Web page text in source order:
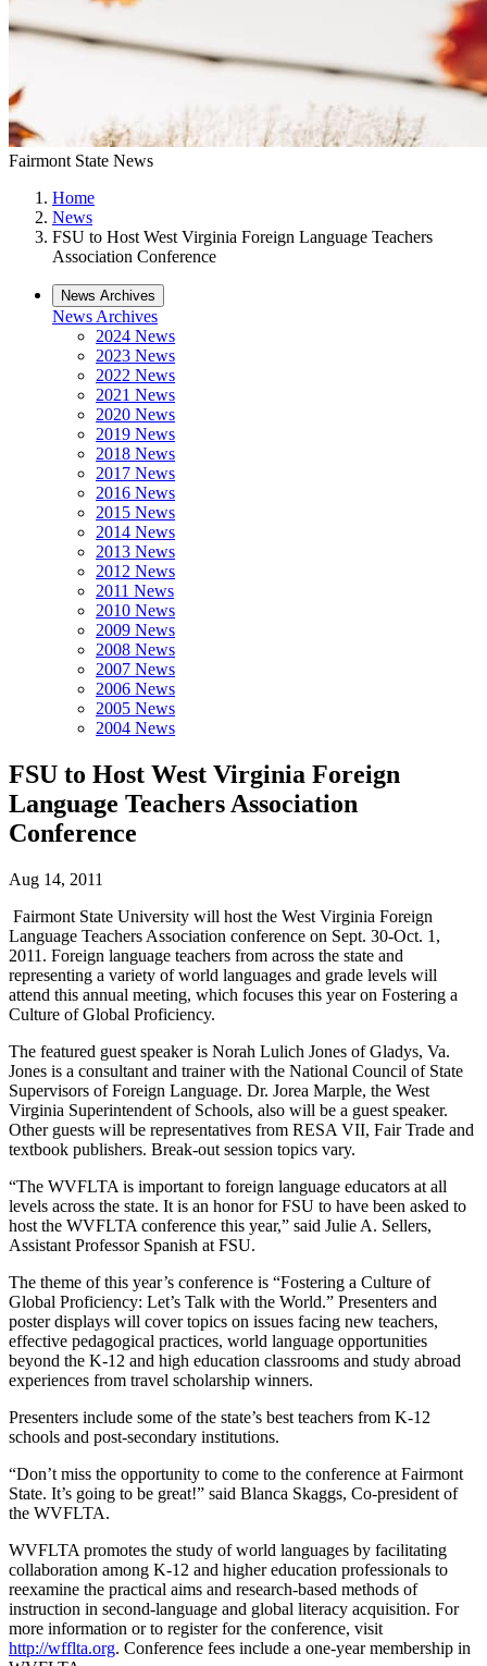
Fairmont State News
Home
News
FSU to Host West Virginia Foreign Language Teachers
Association Conference
News Archives
News Archives
2024 News
2023 News
2022 News
2021 News
2020 News
2019 News
2018 News
2017 News
2016 News
2015 News
2014 News
2013 News
2012 News
2011 News
2010 News
2009 News
2008 News
2007 News
2006 News
2005 News
2004 News
FSU to Host West Virginia Foreign
Language Teachers Association
Conference
Aug 14, 2011
Fairmont State University will host the West Virginia Foreign
Language Teachers Association conference on Sept. 30-Oct. 1,
2011. Foreign language teachers from across the state and
representing a variety of world languages and grade levels will
attend this annual meeting, which focuses this year on Fostering a
Culture of Global Proficiency.
The featured guest speaker is Norah Lulich Jones of Gladys, Va.
Jones is a consultant and trainer with the National Council of State
Supervisors of Foreign Language. Dr. Jorea Marple, the West
Virginia Superintendent of Schools, also will be a guest speaker.
Other guests will be representatives from RESA VII, Fair Trade and
textbook publishers. Break-out session topics vary.
“The WVFLTA is important to foreign language educators at all
levels across the state. It is an honor for FSU to have been asked to
host the WVFLTA conference this year,” said Julie A. Sellers,
Assistant Professor Spanish at FSU.
The theme of this year’s conference is “Fostering a Culture of
Global Proficiency: Let’s Talk with the World.” Presenters and
poster displays will cover topics on issues facing new teachers,
effective pedagogical practices, world language opportunities
beyond the K-12 and high education classrooms and study abroad
experiences from travel scholarship winners.
Presenters include some of the state’s best teachers from K-12
schools and post-secondary institutions.
“Don’t miss the opportunity to come to the conference at Fairmont
State. It’s going to be great!” said Blanca Skaggs, Co-president of
the WVFLTA.
WVFLTA promotes the study of world languages by facilitating
collaboration among K-12 and higher education professionals to
reexamine the practical aims and research-based methods of
instruction in second-language and global literacy acquisition. For
more information or to register for the conference, visit
http://wfflta.org. Conference fees include a one-year membership in